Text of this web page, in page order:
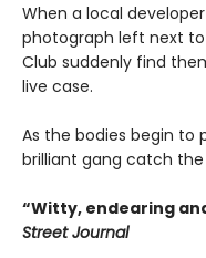
When a local
photograph left next
Club suddenly find
live case.
As the bodies begin to
brilliant gang catch
“Witty, endearing
Street Journal